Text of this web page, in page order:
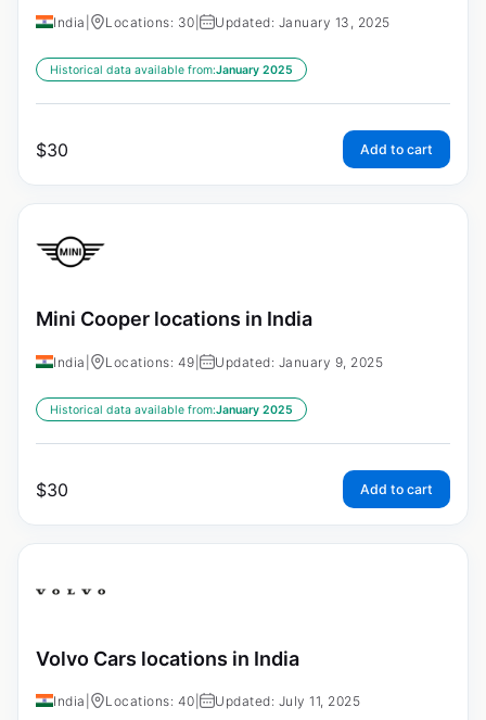
India Locations: 30 Updated: January 13, 2025
Historical data available from:January 2025
$30 Add to cart
Mini Cooper locations in India
India Locations: 49 Updated: January 9, 2025
Historical data available from:January 2025
$30 Add to cart
Volvo Cars locations in India
India Locations: 40 Updated: July 11, 2025